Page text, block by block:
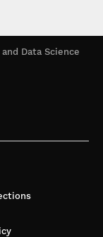
and Data Science